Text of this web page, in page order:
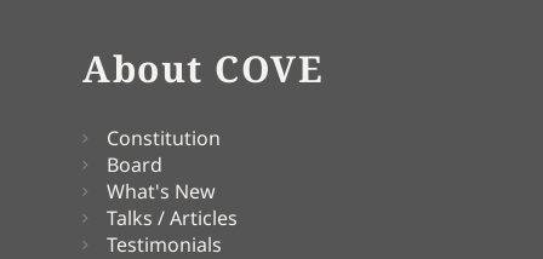
About COVE
Constitution
Board
What's New
Talks / Articles
Testimonials